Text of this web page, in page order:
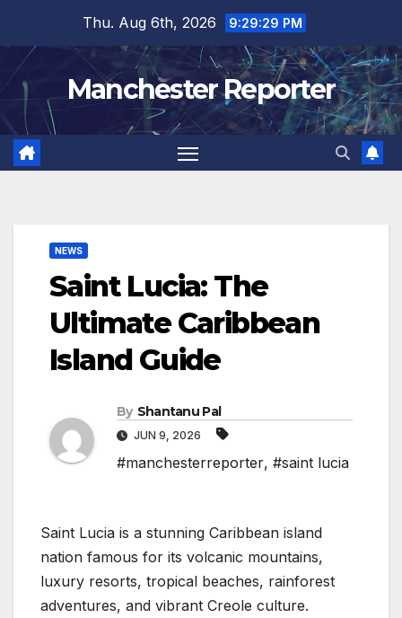
content
Thu. Aug 6th, 2026 9:29:30 PM
Manchester Reporter
NEWS
Saint Lucia: The
Ultimate Caribbean
Island Guide
By Shantanu Pal
JUN 9, 2026
#manchesterreporter, #saint lucia
Saint Lucia is a stunning Caribbean island
nation famous for its volcanic mountains,
luxury resorts, tropical beaches, rainforest
adventures, and vibrant Creole culture.